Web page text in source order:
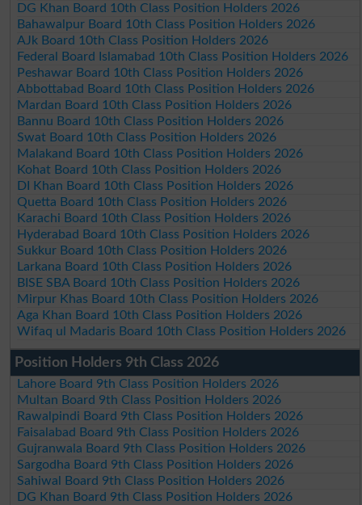
DG Khan Board 10th Class Position Holders 2026
Bahawalpur Board 10th Class Position Holders 2026
AJk Board 10th Class Position Holders 2026
Federal Board Islamabad 10th Class Position Holders 2026
Peshawar Board 10th Class Position Holders 2026
Abbottabad Board 10th Class Position Holders 2026
Mardan Board 10th Class Position Holders 2026
Bannu Board 10th Class Position Holders 2026
Swat Board 10th Class Position Holders 2026
Malakand Board 10th Class Position Holders 2026
Kohat Board 10th Class Position Holders 2026
DI Khan Board 10th Class Position Holders 2026
Quetta Board 10th Class Position Holders 2026
Karachi Board 10th Class Position Holders 2026
Hyderabad Board 10th Class Position Holders 2026
Sukkur Board 10th Class Position Holders 2026
Larkana Board 10th Class Position Holders 2026
BISE SBA Board 10th Class Position Holders 2026
Mirpur Khas Board 10th Class Position Holders 2026
Aga Khan Board 10th Class Position Holders 2026
Wifaq ul Madaris Board 10th Class Position Holders 2026
Position Holders 9th Class 2026
Lahore Board 9th Class Position Holders 2026
Multan Board 9th Class Position Holders 2026
Rawalpindi Board 9th Class Position Holders 2026
Faisalabad Board 9th Class Position Holders 2026
Gujranwala Board 9th Class Position Holders 2026
Sargodha Board 9th Class Position Holders 2026
Sahiwal Board 9th Class Position Holders 2026
DG Khan Board 9th Class Position Holders 2026